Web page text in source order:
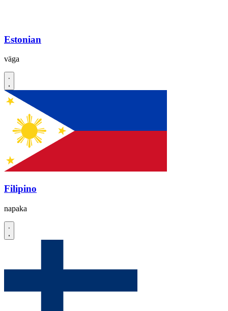
Estonian
väga
Filipino
napaka